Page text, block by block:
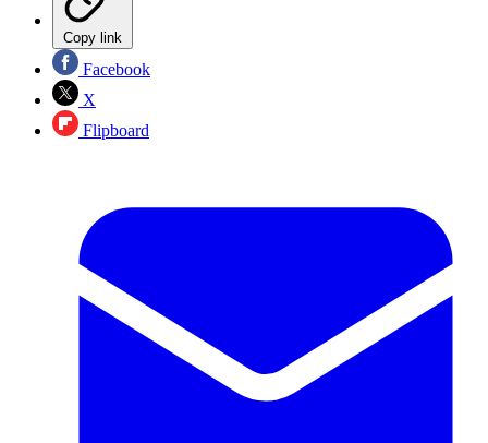
Copy link
Facebook
X
Flipboard